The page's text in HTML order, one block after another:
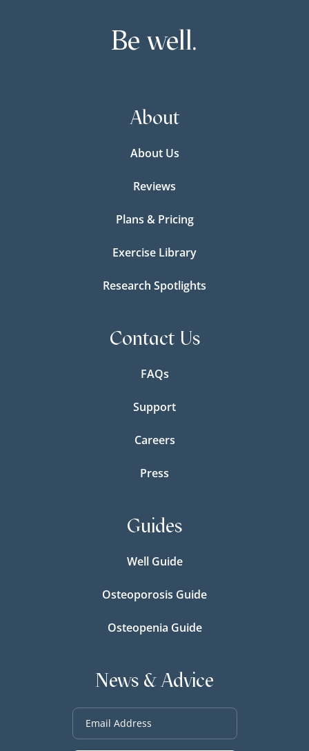
Be well.
About
About Us
Reviews
Plans & Pricing
Exercise Library
Research Spotlights
Contact Us
FAQs
Support
Careers
Press
Guides
Well Guide
Osteoporosis Guide
Osteopenia Guide
News & Advice